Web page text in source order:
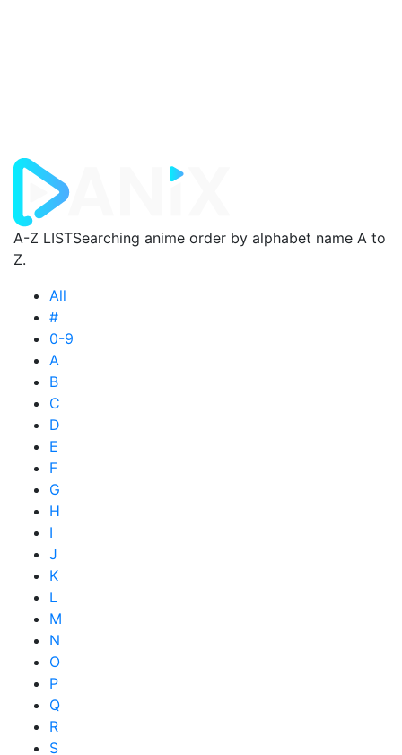
A-Z LISTSearching anime order by alphabet name A to
Z.
All
#
0-9
A
B
C
D
E
F
G
H
I
J
K
L
M
N
O
P
Q
R
S